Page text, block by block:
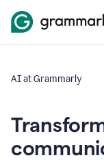
AI at Grammarly